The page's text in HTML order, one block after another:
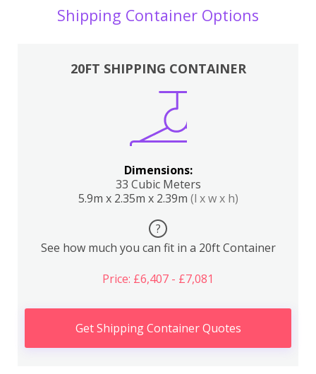
Shipping Container Options
20FT SHIPPING CONTAINER
Dimensions:
33 Cubic Meters
5.9m x 2.35m x 2.39m (l x w x h)
?
See how much you can fit in a 20ft Container
Price: £6,407 - £7,081
Get Shipping Container Quotes